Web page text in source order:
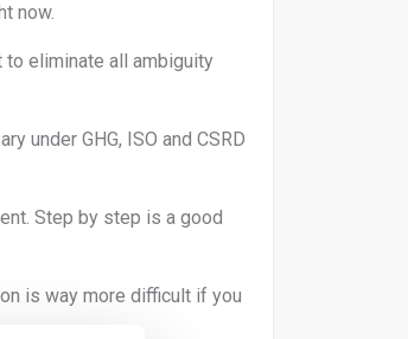
now.
to eliminate all ambiguity
under GHG, ISO and CSRD
Step by step is a good
is way more difficult if you